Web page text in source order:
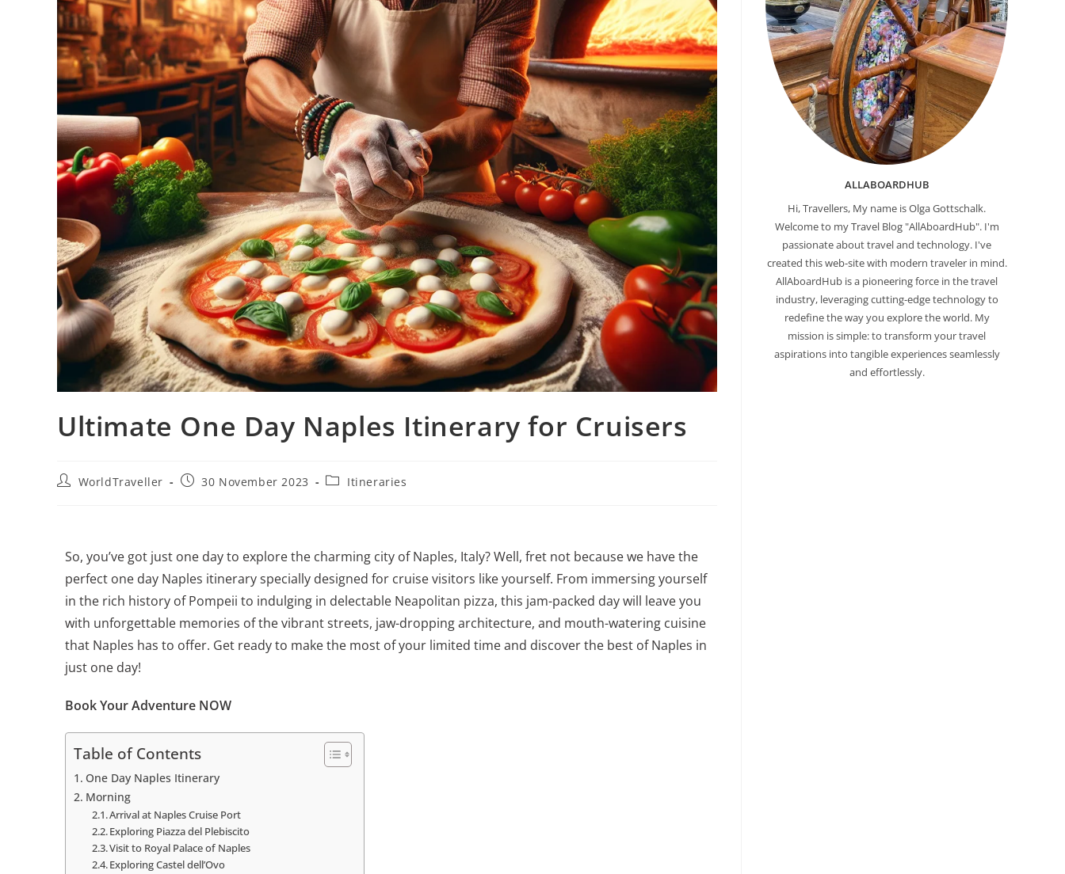
Ultimate One Day Naples Itinerary for Cruisers
WorldTraveller 30 November 2023 Itineraries
So, you’ve got just one day to explore the charming city of Naples, Italy? Well, fret not because we have the
perfect one day Naples itinerary specially designed for cruise visitors like yourself. From immersing yourself
in the rich history of Pompeii to indulging in delectable Neapolitan pizza, this jam-packed day will leave you
with unforgettable memories of the vibrant streets, jaw-dropping architecture, and mouth-watering cuisine
that Naples has to offer. Get ready to make the most of your limited time and discover the best of Naples in
just one day!
Book Your Adventure NOW
Table of Contents
One Day Naples Itinerary
Morning
Arrival at Naples Cruise Port
Exploring Piazza del Plebiscito
Visit to Royal Palace of Naples
Exploring Castel dell’Ovo
ALLABOARDHUB
Hi, Travellers, My name is Olga Gottschalk.
Welcome to my Travel Blog "AllAboardHub". I'm
passionate about travel and technology. I've
created this web-site with modern traveler in mind.
AllAboardHub is a pioneering force in the travel
industry, leveraging cutting-edge technology to
redefine the way you explore the world. My
mission is simple: to transform your travel
aspirations into tangible experiences seamlessly
and effortlessly.